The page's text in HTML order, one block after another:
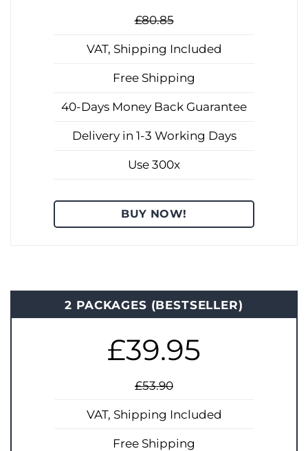
£80.85
VAT, Shipping Included
Free Shipping
40-Days Money Back Guarantee
Delivery in 1-3 Working Days
Use 300x
BUY NOW!
2 PACKAGES (BESTSELLER)
£39.95
£53.90
VAT, Shipping Included
Free Shipping